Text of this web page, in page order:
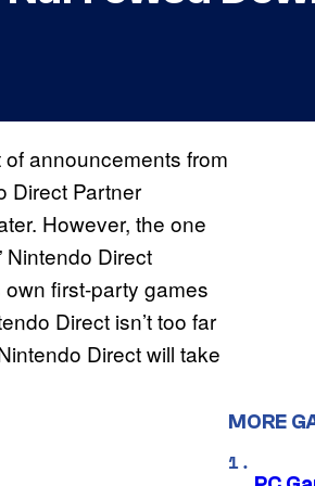
announcements from
Direct Partner
However, the one
Nintendo Direct
own first-party games
Direct isn’t too far
Direct will take
MORE